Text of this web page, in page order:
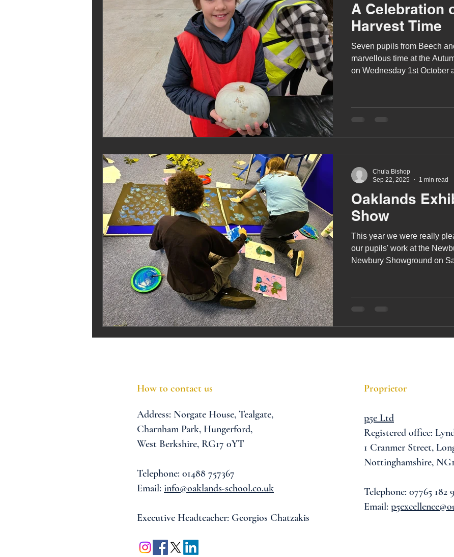
outdoor learning christmas preparation for adulthood covid
sensory play equine therapy horses horse riding job
staff recruitment masking bushcraft sensory processing
Melrose Education ISA award siblings
A Celebration
Harvest Time
Seven pupils from Beech
marvellous time at the
on Wednesday 1st October
Oaklands
Show
This year we were really
our pupils' work at the
Newbury Showground on
Chula Bishop
Sep 22, 2025
1 min read
How to contact us
Address: Norgate House, Tealgate,
Charnham Park, Hungerford,
West Berkshire, RG17 0YT
Telephone: 01488 757367
Email: info@oaklands-school.co.uk
Executive Headteacher: Georgios Chatzakis
Proprietor
p5e Ltd
Registered office:
1 Cranmer Street,
Nottinghamshire,
Telephone: 07765 182
Email: